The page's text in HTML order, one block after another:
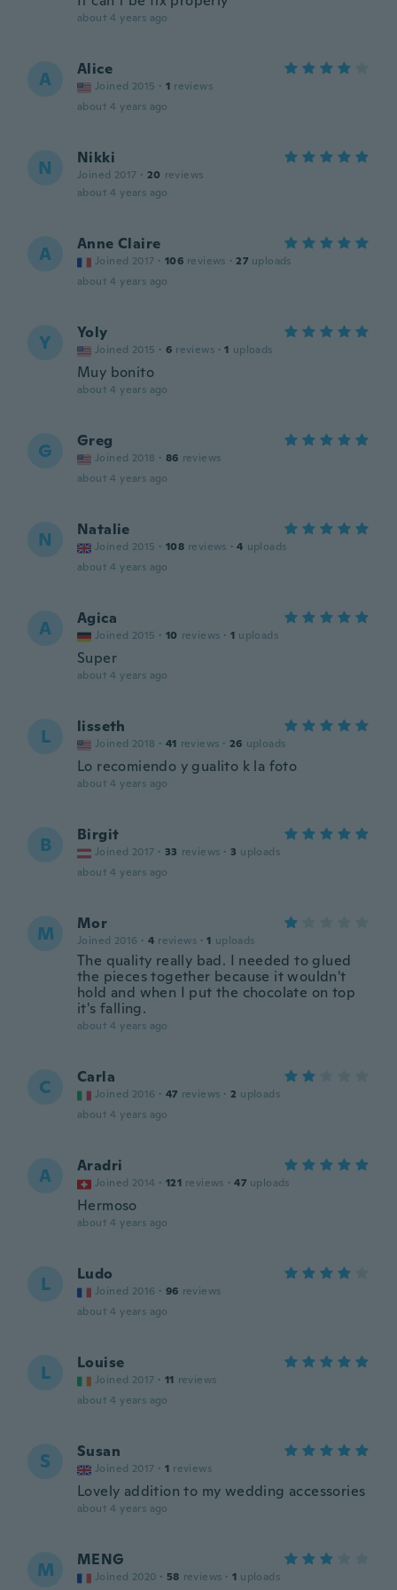
about 4 years ago
A Alice
Joined 2015 · 1 reviews
about 4 years ago
N Nikki
Joined 2017 · 20 reviews
about 4 years ago
A Anne Claire
Joined 2017 · 106 reviews · 27 uploads
about 4 years ago
Y Yoly
Joined 2015 · 6 reviews · 1 uploads
Muy bonito
about 4 years ago
G Greg
Joined 2018 · 86 reviews
about 4 years ago
N Natalie
Joined 2015 · 108 reviews · 4 uploads
about 4 years ago
A Agica
Joined 2015 · 10 reviews · 1 uploads
Super
about 4 years ago
L lisseth
Joined 2018 · 41 reviews · 26 uploads
Lo recomiendo y gualito k la foto
about 4 years ago
B Birgit
Joined 2017 · 33 reviews · 3 uploads
about 4 years ago
M Mor
Joined 2016 · 4 reviews · 1 uploads
The quality really bad. I needed to glued
the pieces together because it wouldn't
hold and when I put the chocolate on top
it's falling.
about 4 years ago
C Carla
Joined 2016 · 47 reviews · 2 uploads
about 4 years ago
A Aradri
Joined 2014 · 121 reviews · 47 uploads
Hermoso
about 4 years ago
L Ludo
Joined 2016 · 96 reviews
about 4 years ago
L Louise
Joined 2017 · 11 reviews
about 4 years ago
S Susan
Joined 2017 · 1 reviews
Lovely addition to my wedding accessories
about 4 years ago
M MENG
Joined 2020 · 58 reviews · 1 uploads